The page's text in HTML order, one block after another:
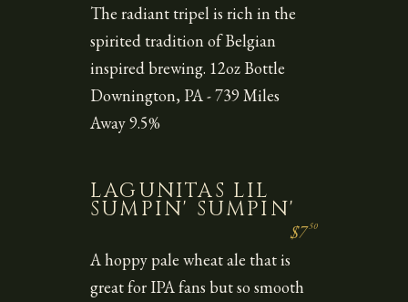
The radiant tripel is rich in the
spirited tradition of Belgian
inspired brewing. 12oz Bottle
Downington, PA - 739 Miles
Away 9.5%
LAGUNITAS LIL
SUMPIN' SUMPIN'
$750
A hoppy pale wheat ale that is
great for IPA fans but so smooth